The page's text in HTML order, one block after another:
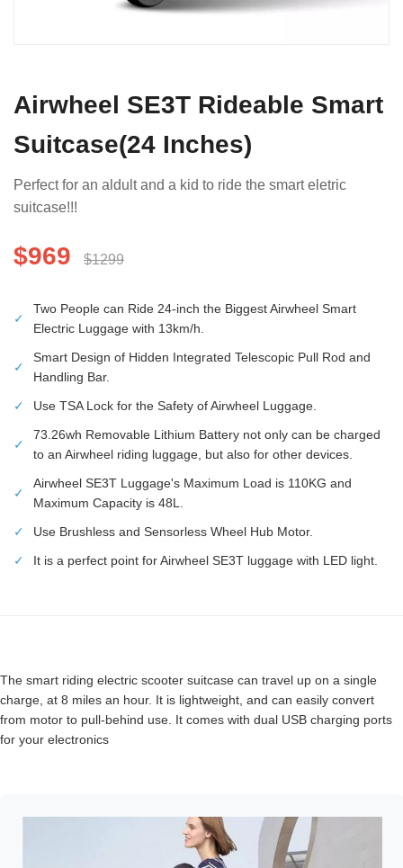
Airwheel SE3T Rideable Smart
Suitcase(24 Inches)
Perfect for an aldult and a kid to ride the smart eletric
suitcase!!!
$969 $1299
✓
Two People can Ride 24-inch the Biggest Airwheel Smart
Electric Luggage with 13km/h.
✓
Smart Design of Hidden Integrated Telescopic Pull Rod and
Handling Bar.
✓
Use TSA Lock for the Safety of Airwheel Luggage.
✓
73.26wh Removable Lithium Battery not only can be charged
to an Airwheel riding luggage, but also for other devices.
✓
Airwheel SE3T Luggage's Maximum Load is 110KG and
Maximum Capacity is 48L.
✓
Use Brushless and Sensorless Wheel Hub Motor.
✓
It is a perfect point for Airwheel SE3T luggage with LED light.
The smart riding electric scooter suitcase can travel up on a single
charge, at 8 miles an hour. It is lightweight, and can easily convert
from motor to pull-behind use. It comes with dual USB charging ports
for your electronics